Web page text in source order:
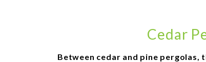
Cedar
Between cedar and pine pergolas,